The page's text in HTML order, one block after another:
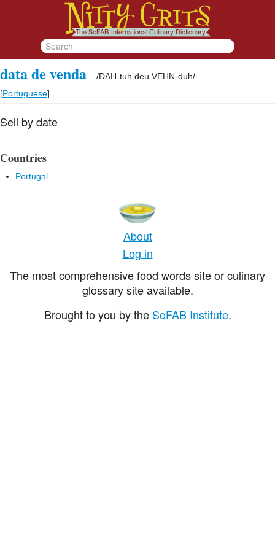
data de venda /DAH-tuh deu VEHN-duh/
[Portuguese]
Sell by date
Countries
Portugal
About
Log in
The most comprehensive food words site or culinary
glossary site available.
Brought to you by the SoFAB Institute.